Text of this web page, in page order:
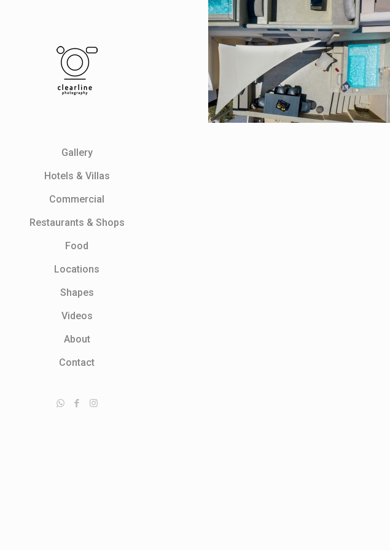
Gallery
Ηotels & Villas
Commercial
Restaurants & Shops
Food
Locations
Shapes
Videos
About
Contact